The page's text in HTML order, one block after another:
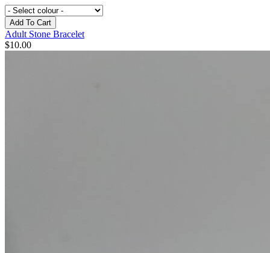
Add To Cart
Adult Stone Bracelet
$10.00